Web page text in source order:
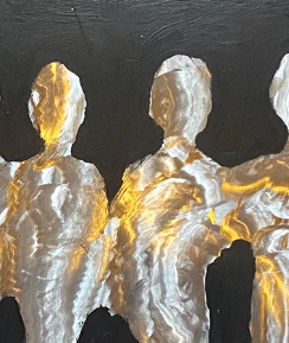
/ SOLD
2020